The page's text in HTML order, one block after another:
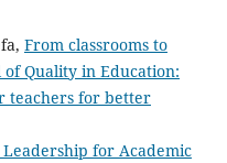
From classrooms to
of Quality in Education:
teachers for better
for Academic